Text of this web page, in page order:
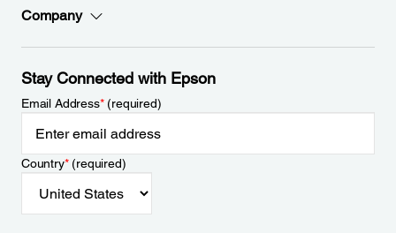
Company
Stay Connected with Epson
Email Address*(required)
Country*(required)